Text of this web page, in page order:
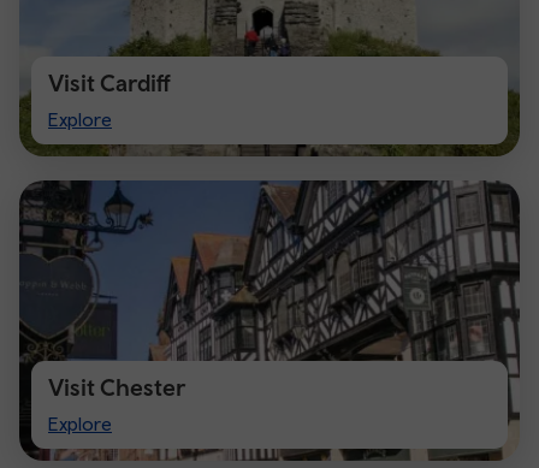
Visit Cardiff
Explore
Visit
Cardiff
Visit Chester
Explore
Visit
Chester